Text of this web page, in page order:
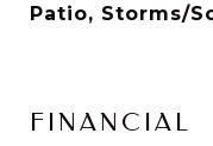
Patio, Storms/
FINANCIAL